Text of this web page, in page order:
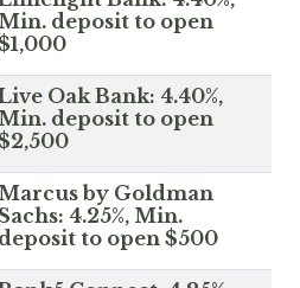
Min. deposit to open
Oak Bank: 4.40%,
Min. deposit to open
Marcus by Goldman
Sachs: 4.25%, Min.
deposit to open $500